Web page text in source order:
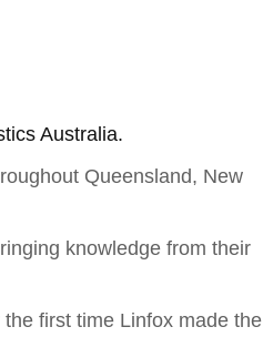
Australia.
Queensland, New
knowledge from their
first time Linfox made the